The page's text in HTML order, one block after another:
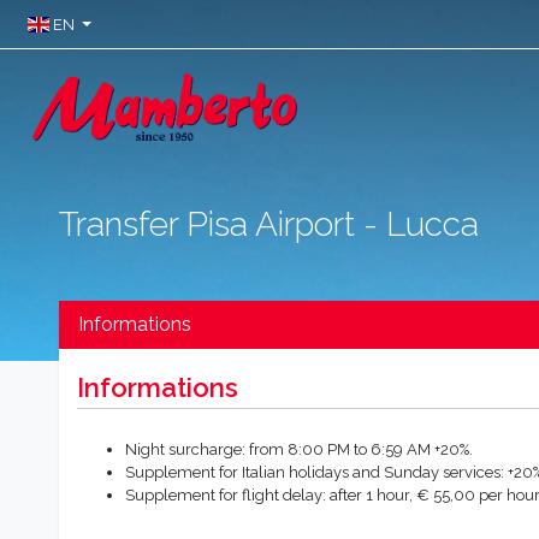
EN
Transfer Pisa Airport - Lucca
Informations
Informations
Night surcharge: from 8:00 PM to 6:59 AM +20%.
Supplement for Italian holidays and Sunday services:
Supplement for flight delay: after 1 hour, € 55,00 per